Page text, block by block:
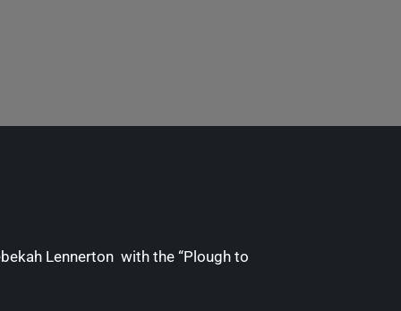
Lennerton with the “Plough to